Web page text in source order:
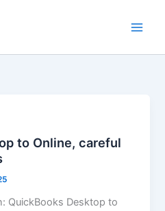
to Online, careful
QuickBooks Desktop to